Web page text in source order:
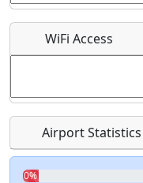
Recurring event?
WiFi Access
Airport Statistics
0%